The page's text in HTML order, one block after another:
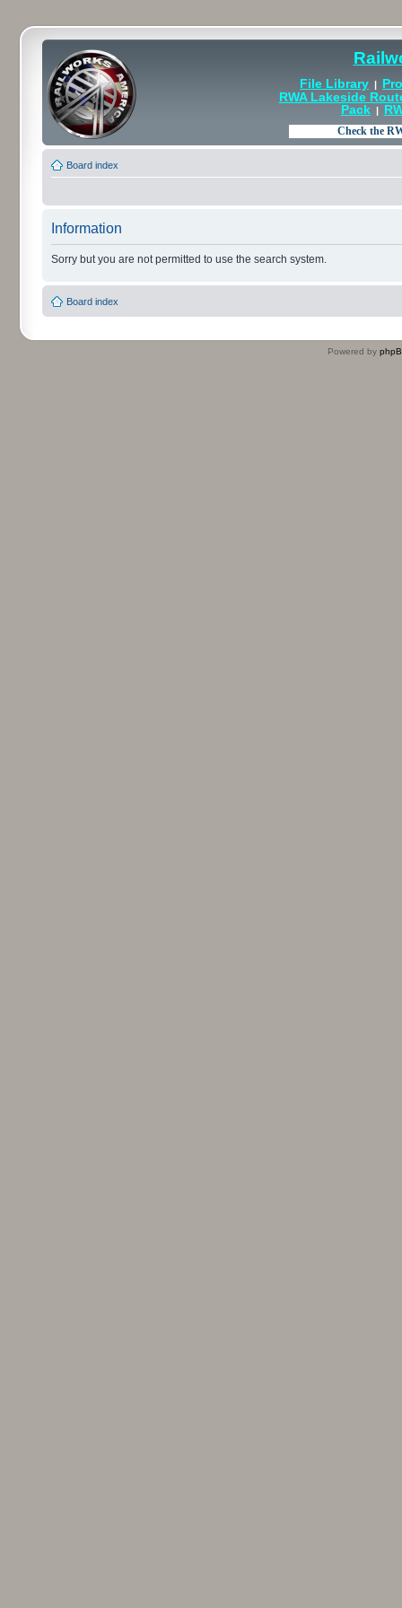
File Library |
RWA Lakeside
Pack|
Board index
Information
Sorry but you are not permitted to use the search system.
Board index
Powered by